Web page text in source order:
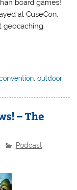
board games!
at CuseCon,
,outdoor
– The
Podcast